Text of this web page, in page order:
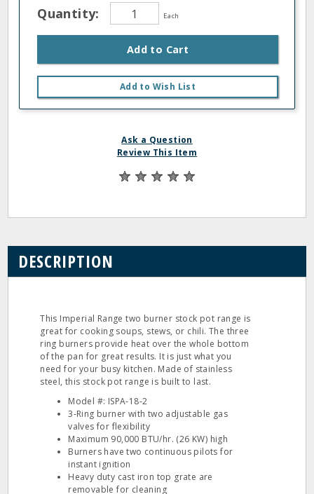
Quantity: Each
Add to Cart
Add to Wish List
Ask a Question
Review This Item
DESCRIPTION
This Imperial Range two burner stock pot range is
great for cooking soups, stews, or chili. The three
ring burners provide heat over the whole bottom
of the pan for great results. It is just what you
need for your busy kitchen. Made of stainless
steel, this stock pot range is built to last.
Model #: ISPA‐18‐2
3‐Ring burner with two adjustable gas
valves for flexibility
Maximum 90,000 BTU/hr. (26 KW) high
Burners have two continuous pilots for
instant ignition
Heavy duty cast iron top grate are
removable for cleaning